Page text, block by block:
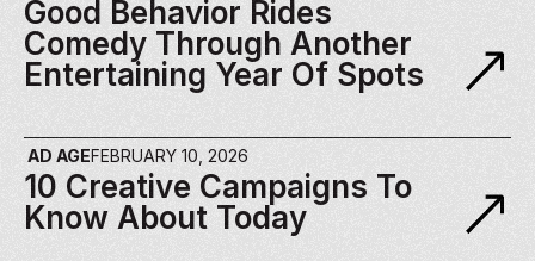
Good Behavior Rides
Comedy Through Another
Entertaining Year Of Spots
AD AGEFEBRUARY 10, 2026
10 Creative Campaigns To
Know About Today